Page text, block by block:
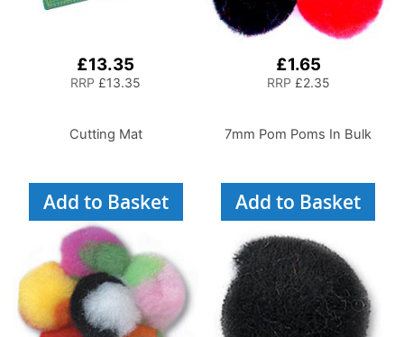
£13.35
RRP £13.35
Cutting Mat
Add to Basket
£1.65
RRP £2.35
7mm Pom Poms In Bulk
Add to Basket